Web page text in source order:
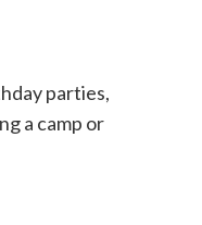
parties,
a camp or